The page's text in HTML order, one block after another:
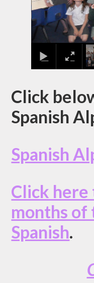
Click
Spanish
Spanish
Click
months of
Spanish.